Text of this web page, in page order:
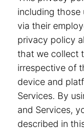
including those
via their
privacy policy
that we collect
irrespective of
device and
Services. By
and Services,
described in